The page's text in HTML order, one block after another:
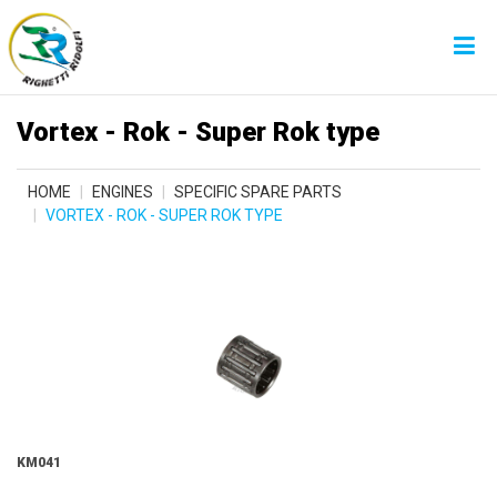
Vortex - Rok - Super Rok type
HOME ENGINES
SPECIFIC SPARE PARTS
VORTEX - ROK - SUPER ROK TYPE
KM041